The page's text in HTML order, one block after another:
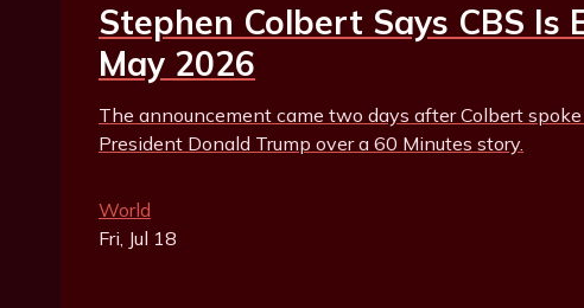
Stephen Colbert Says CBS Is
May 2026
The announcement came two days after Colbert
President Donald Trump over a 60 Minutes story.
World
Fri, Jul 18